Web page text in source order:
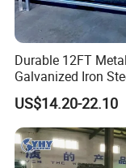
Durable 12FT Metal
Galvanized Iron
Livestock
Round Pen Panel
Crush Yard Cow
Fence for Sheep
Horse
US$14.20-22.10